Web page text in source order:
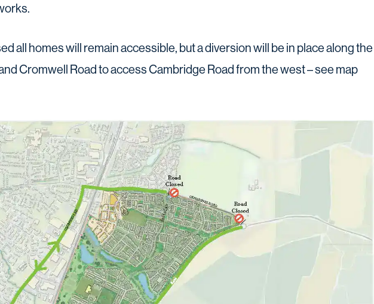
all homes will remain accessible, but a diversion will be in place along the
Cromwell Road to access Cambridge Road from the west – see map